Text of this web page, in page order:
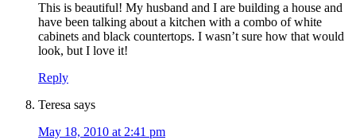
This is beautiful! My husband and I are building a house and
have been talking about a kitchen with a combo of white
cabinets and black countertops. I wasn’t sure how that would
look, but I love it!
Reply
Teresa says
May 18, 2010 at 2:41 pm